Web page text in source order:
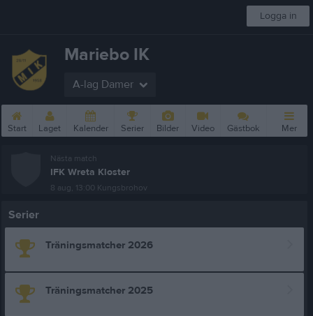
Logga in
Mariebo IK
A-lag Damer
Start Laget Kalender Serier Bilder Video Gästbok Mer
Nästa match
IFK Wreta Kloster
8 aug, 13:00 Kungsbrohov
Serier
Träningsmatcher 2026
Träningsmatcher 2025